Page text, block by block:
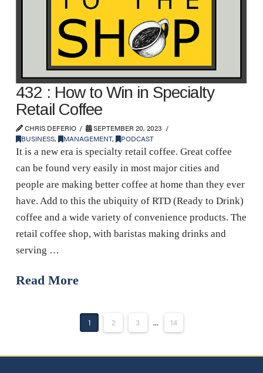
432 : How to Win in Specialty
Retail Coffee
CHRIS DEFERIO
SEPTEMBER 20, 2023
BUSINESS, MANAGEMENT, PODCAST
It is a new era is specialty retail coffee. Great coffee
can be found very easily in most major cities and
people are making better coffee at home than they ever
have. Add to this the ubiquity of RTD (Ready to Drink)
coffee and a wide variety of convenience products. The
retail coffee shop, with baristas making drinks and
serving …
Read More
1 2 3 ... 14